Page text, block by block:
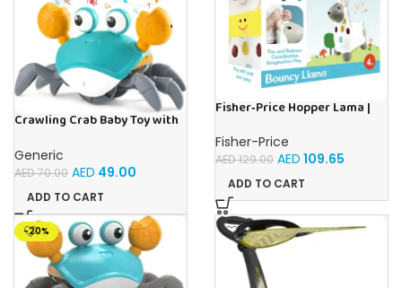
Crawling Crab Baby Toy with
Musical Toy with
Automatically Avoid
Obstacles, Sensory Walking
Crab Toy for Kids Up to 3-12
Months, Crab Pet Toy Gift
Blue
Generic
AED70.00 AED 49.00
ADD TO CART
Fisher‑Price Hopper Lama |
Fisher-Price
AED129.00 AED 109.65
ADD TO CART
-20%